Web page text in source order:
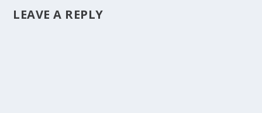
LEAVE A REPLY